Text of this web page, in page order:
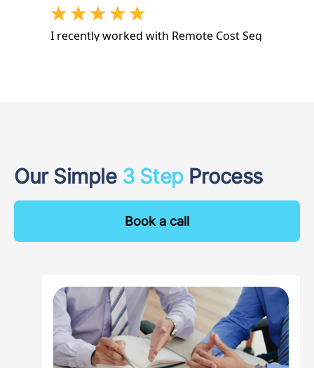
Our Simple 3 StepProcess
Book a call